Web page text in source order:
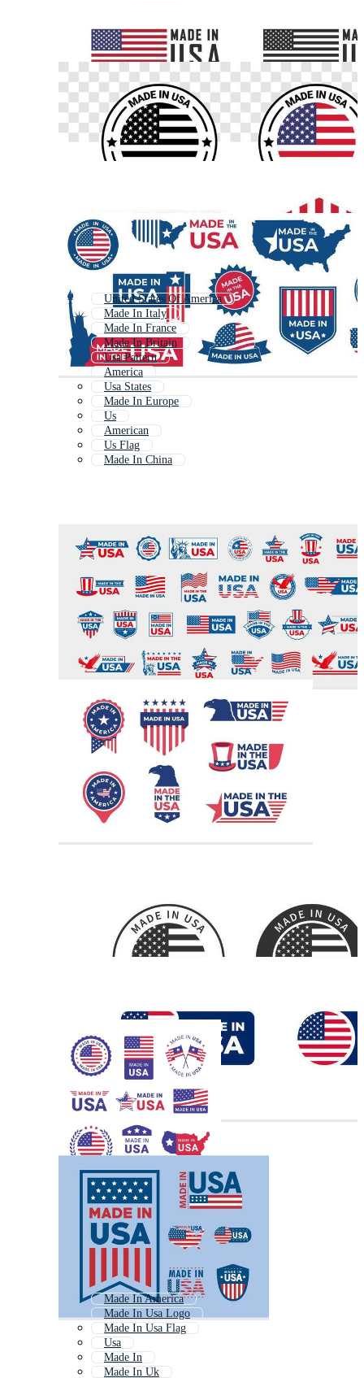
United States Of America
Made In Italy
Made In France
Made In Britain
Usa Pattern
America
Usa States
Made In Europe
Us
American
Us Flag
Made In China
Made In America
Made In Usa Logo
Made In Usa Flag
Usa
Made In
Made In Uk